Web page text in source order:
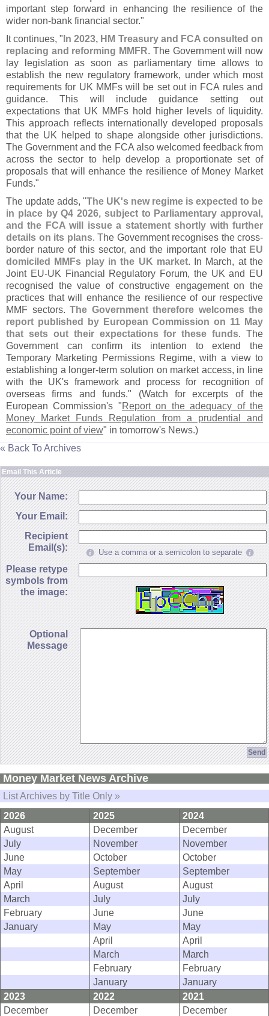
important step forward in enhancing the resilience of the
wider non-bank financial sector."
It continues, " In 2023, HM Treasury and FCA consulted on
replacing and reforming MMFR. The Government will now
lay legislation as soon as parliamentary time allows to
establish the new regulatory framework, under which most
requirements for UK MMFs will be set out in FCA rules and
guidance. This will include guidance setting out
expectations that UK MMFs hold higher levels of liquidity.
This approach reflects internationally developed proposals
that the UK helped to shape alongside other jurisdictions.
The Government and the FCA also welcomed feedback from
across the sector to help develop a proportionate set of
proposals that will enhance the resilience of Money Market
Funds."
The update adds, "The UK's new regime is expected to be
in place by Q4 2026, subject to Parliamentary approval,
and the FCA will issue a statement shortly with further
details on its plans. The Government recognises the cross-
border nature of this sector, and the important role that EU
domiciled MMFs play in the UK market. In March, at the
Joint EU-UK Financial Regulatory Forum, the UK and EU
recognised the value of constructive engagement on the
practices that will enhance the resilience of our respective
MMF sectors. The Government therefore welcomes the
report published by European Commission on 11 May
that sets out their expectations for these funds. The
Government can confirm its intention to extend the
Temporary Marketing Permissions Regime, with a view to
establishing a longer-term solution on market access, in line
with the UK's framework and process for recognition of
overseas firms and funds." (Watch for excerpts of the
European Commission's "Report on the adequacy of the
Money Market Funds Regulation from a prudential and
economic point of view" in tomorrow's News.)
« Back To Archives
Email This Article
Your Name:
Your Email:
Recipient
Email(s):
Use a comma or a semicolon to separate
Please retype
symbols from
the image:
Optional
Message
Money Market News Archive
List Archives by Title Only »
2026
2025
2024
August
December
December
July
November
November
June
October
October
May
September
September
April
August
August
March
July
July
February
June
June
January
May
May
April
April
March
March
February
February
January
January
2023
2022
2021
December
December
December